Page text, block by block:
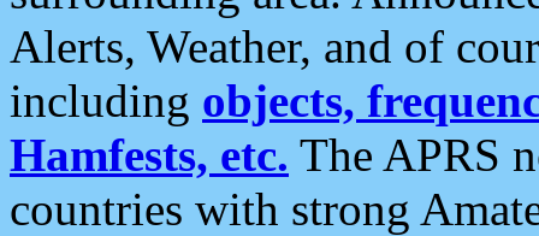
Alerts, Weather, and of
including objects,
Hamfests, etc. The APRS
countries with strong